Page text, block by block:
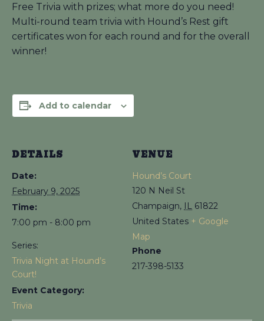
Free Trivia with prizes; what more do you need!
Multi-round team trivia with Hound’s Rest gift
certificates won for each round and for the overall
winner!
Add to calendar
DETAILS
Date:
February 9, 2025
Time:
7:00 pm - 8:00 pm
Series:
Trivia Night at Hound’s
Court!
Event Category:
Trivia
VENUE
Hound’s Court
120 N Neil St
Champaign, IL 61822
United States + Google
Map
Phone
217-398-5133